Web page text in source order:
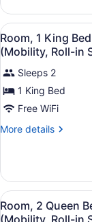
Smoking
Suite,
Multiple
Beds,
Non
Smoking
View
all
photos
for
Room,
1
King
Accessible,
Non
Smoking
2
Room, 1 King
(Mobility, Roll-in
Sleeps 2
1 King Bed
Free WiFi
More details
More
1
King
Bed,
Hearing
View
all
3
Room, 2 Queen